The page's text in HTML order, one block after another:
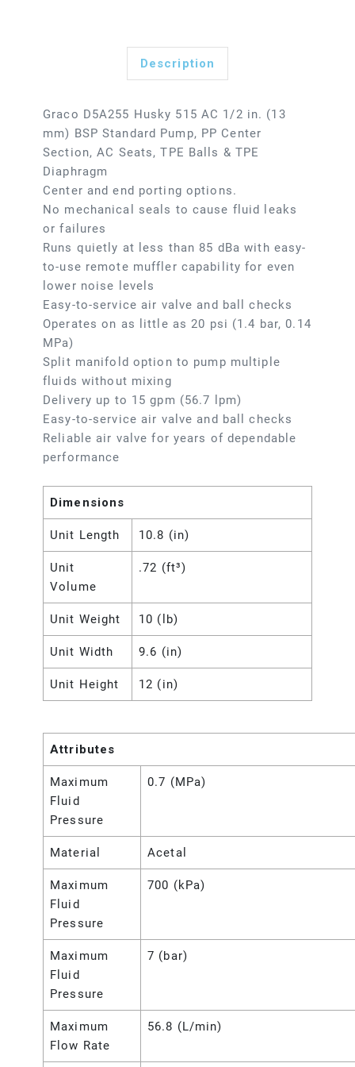
Description
Graco D5A255 Husky 515 AC 1/2 in. (13
mm) BSP Standard Pump, PP Center
Section, AC Seats, TPE Balls & TPE
Diaphragm
Center and end porting options.
No mechanical seals to cause fluid leaks
or failures
Runs quietly at less than 85 dBa with easy-
to-use remote muffler capability for even
lower noise levels
Easy-to-service air valve and ball checks
Operates on as little as 20 psi (1.4 bar, 0.14
MPa)
Split manifold option to pump multiple
fluids without mixing
Delivery up to 15 gpm (56.7 lpm)
Easy-to-service air valve and ball checks
Reliable air valve for years of dependable
performance
Dimensions
Unit Length 10.8 (in)
Unit
Volume
.72 (ft³)
Unit Weight 10 (lb)
Unit Width 9.6 (in)
Unit Height 12 (in)
Attributes
Maximum
Fluid
Pressure
0.7 (MPa)
Material Acetal
Maximum
Fluid
Pressure
700 (kPa)
Maximum
Fluid
Pressure
7 (bar)
Maximum
Flow Rate
56.8 (L/min)